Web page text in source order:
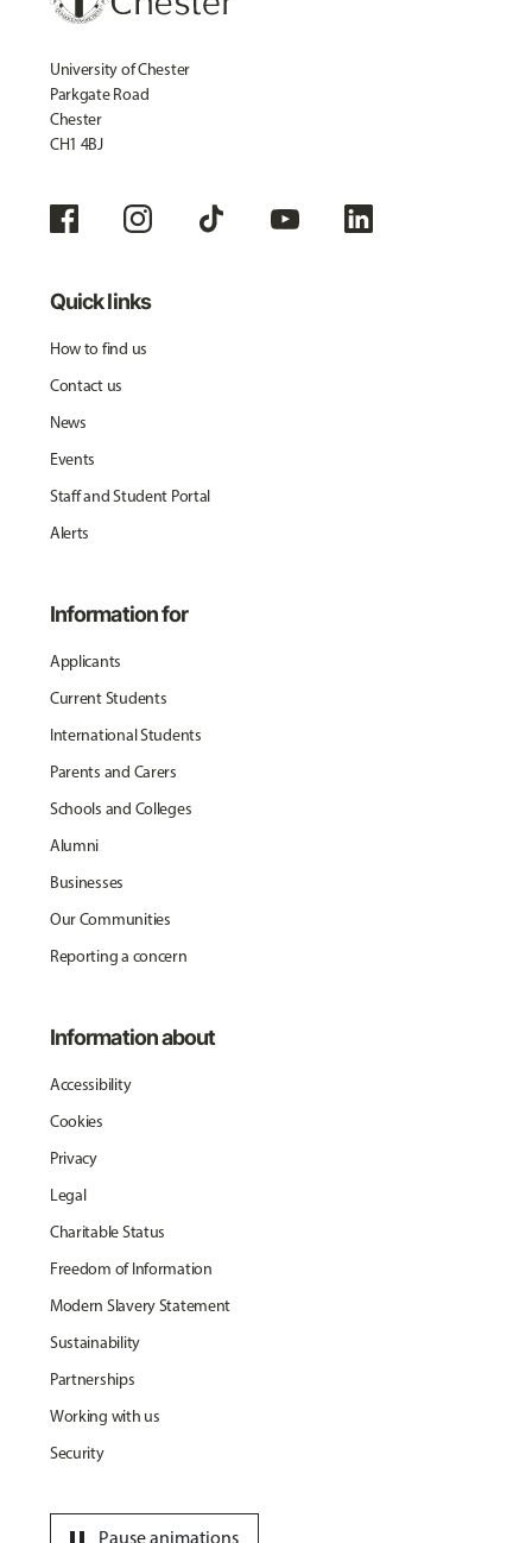
University of Chester
Parkgate Road
Chester
CH1 4BJ
Quick links
How to find us
Contact us
News
Events
Staff and Student Portal
Alerts
Information for
Applicants
Current Students
International Students
Parents and Carers
Schools and Colleges
Alumni
Businesses
Our Communities
Reporting a concern
Information about
Accessibility
Cookies
Privacy
Legal
Charitable Status
Freedom of Information
Modern Slavery Statement
Sustainability
Partnerships
Working with us
Security
Pause animations